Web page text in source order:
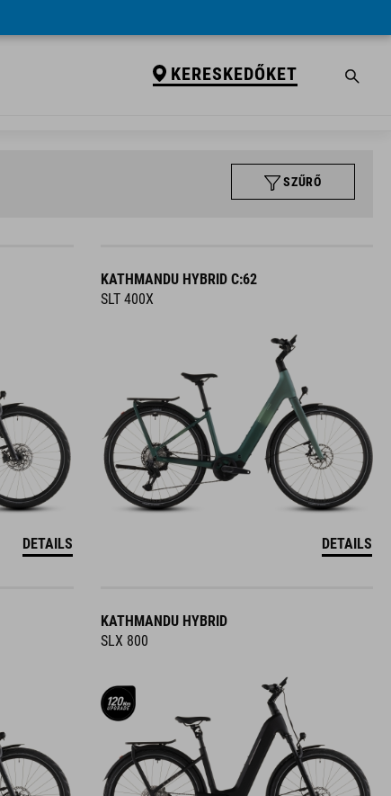
KERESKEDŐKET
SZŰRŐ
DETAILS
KATHMANDU HYBRID C:62
SLT 400X
DETAILS
KATHMANDU HYBRID
SLX 800